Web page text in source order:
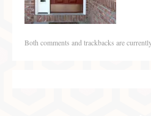
Both comments and trackbacks are